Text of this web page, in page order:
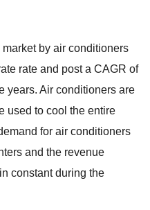
by air conditioners
rate and post a CAGR of
years. Air conditioners are
used to cool the entire
for air conditioners
and the revenue
constant during the